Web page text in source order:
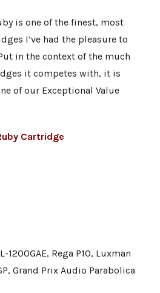
is one of the finest, most
I’ve had the pleasure to
in the context of the much
it competes with, it is
of our Exceptional Value
Cartridge
1200GAE, Rega P10, Luxman
Grand Prix Audio Parabolica